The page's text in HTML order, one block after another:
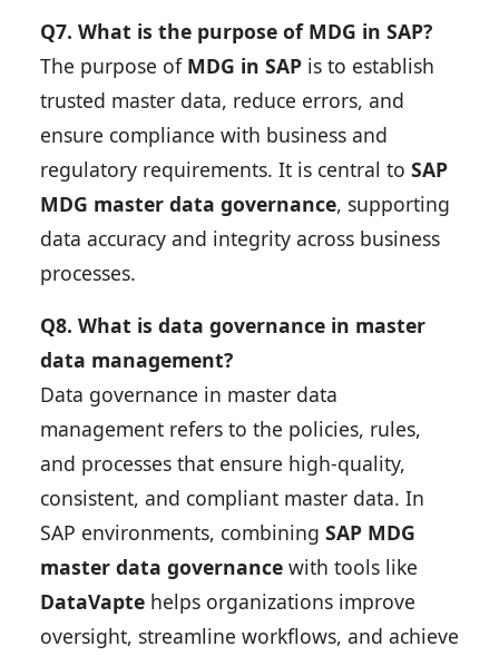
Q7. What is the purpose of MDG in SAP?
The purpose of MDG in SAP is to establish
trusted master data, reduce errors, and
ensure compliance with business and
regulatory requirements. It is central to SAP
MDG master data governance, supporting
data accuracy and integrity across business
processes.
Q8. What is data governance in master
data management?
Data governance in master data
management refers to the policies, rules,
and processes that ensure high-quality,
consistent, and compliant master data. In
SAP environments, combining SAP MDG
master data governance with tools like
DataVapte helps organizations improve
oversight, streamline workflows, and achieve